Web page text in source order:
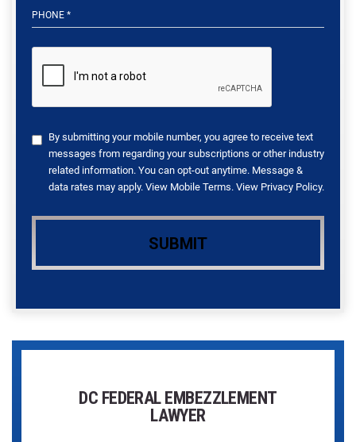
By submitting your mobile number, you agree to receive text
messages from regarding your subscriptions or other industry
related information. You can opt-out anytime. Message &
data rates may apply. View Mobile Terms. View Privacy Policy.
DC FEDERAL EMBEZZLEMENT
LAWYER